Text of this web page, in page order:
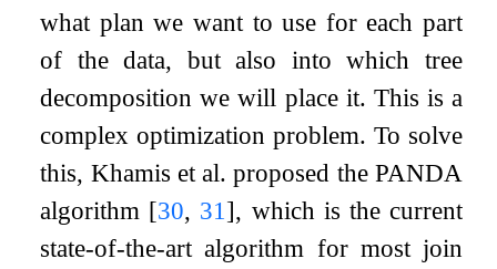
what plan we want to use for each part
of the data, but also into which tree
decomposition we will place it. This is a
complex optimization problem. To solve
this, Khamis et al. proposed the PANDA
algorithm [30, 31 ], which is the current
state-of-the-art algorithm for most join